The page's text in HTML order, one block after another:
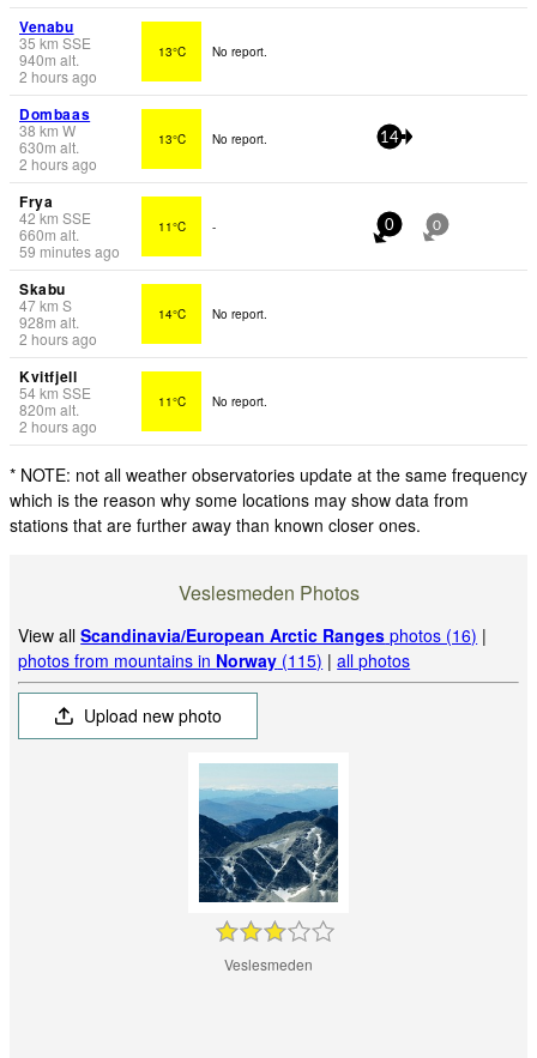
Venabu
35 km SSE
940m alt.
2 hours ago
13°C No report.
Dombaas
38 km W
630m alt.
2 hours ago
13°C No report. 14
Frya
42 km SSE
660m alt.
59 minutes ago
11°C - 0 0
Skabu
47km S
928m alt.
2 hours ago
14°C No report.
Kvitfjell
54km SSE
820m alt.
2 hours ago
11°C No report.
* NOTE: not all weather observatories update at the same frequency
which is the reason why some locations may show data from
stations that are further away than known closer ones.
Veslesmeden Photos
View allScandinavia/European Arctic Ranges photos (16) |
photos from mountains in Norway (115) |all photos
Upload new photo
Veslesmeden